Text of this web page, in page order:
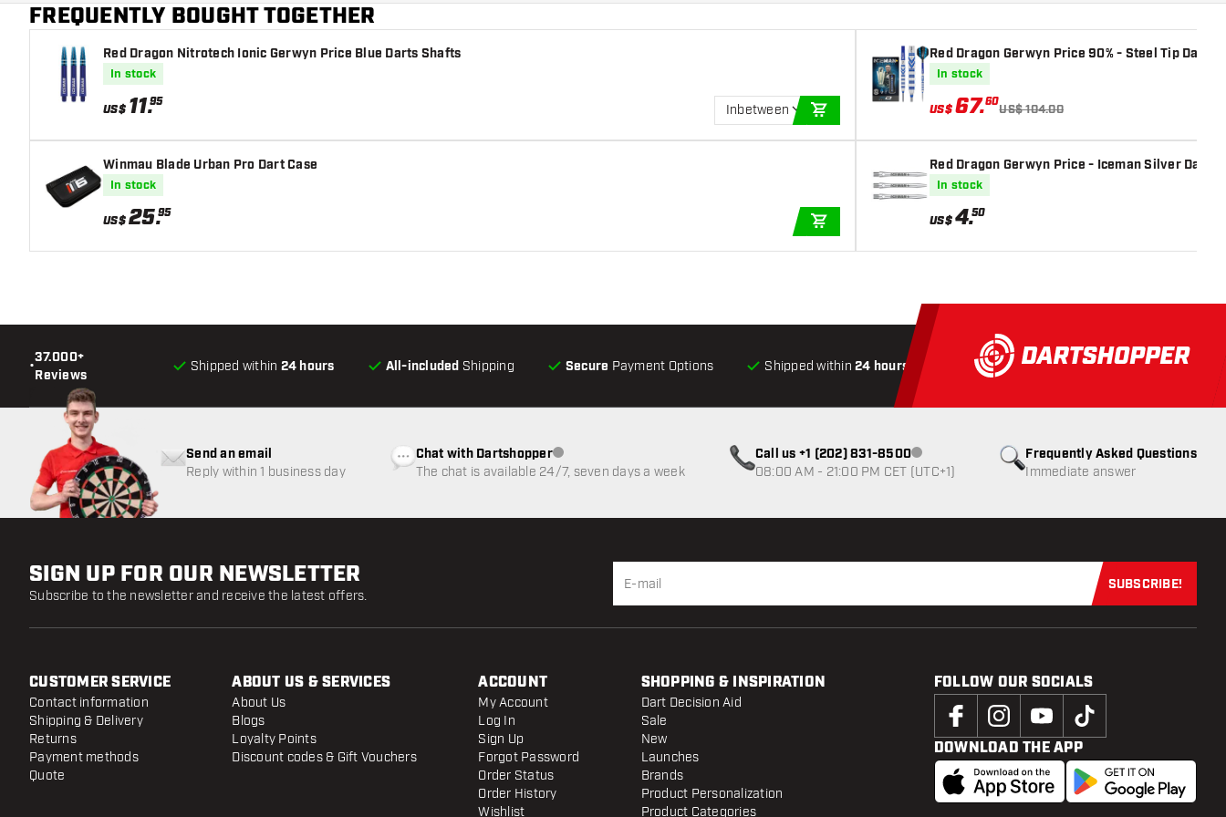
Dart color
Barrel gripzone
Dart shape
Dart weight
Dart width (MM)
Dart length (MM)
FREQUENTLY BOUGHT TOGETHER
Red Dragon Nitrotech Ionic Gerwyn Price Blue Darts Shafts
In stock
US$ 11.95
Inbetween
Winmau Blade Urban Pro Dart Case
In stock
US$25.95
Red Dragon Gerwyn Price 90% - Steel Tip Darts
In stock
US$67.60
US$ 104.00
Red Dragon Gerwyn Price - Iceman Silver Darts
In stock
US$4.50
•
37.000+
Reviews
Shipped within 24 hours All-included Shipping Secure Payment Options Shipped within24 hours All-includedShipping Secure
Frequently Asked Questions
Immediate answer
Send an email
Reply within 1 business day
Chat with DartshopperCustomer service not available
The chat is available 24/7, seven days a week
Call us +1 (202) 831-8500Customer service not available
08:00 AM - 21:00 PM CET (UTC+1)
SIGN UP FOR OUR NEWSLETTER
Subscribe to the newsletter and receive the latest offers.
Subscribe
SUBSCRIBE!
CUSTOMER SERVICE
Contact information
Shipping & Delivery
Returns
Payment methods
Quote
ABOUT US & SERVICES
About Us
Blogs
Loyalty Points
Discount codes & Gift Vouchers
ACCOUNT
My Account
Log In
Sign Up
Forgot Password
Order Status
Order History
Wishlist
SHOPPING & INSPIRATION
Dart Decision Aid
Sale
New
Launches
Brands
Product Personalization
Product Categories
FOLLOW OUR SOCIALS
DOWNLOAD THE APP